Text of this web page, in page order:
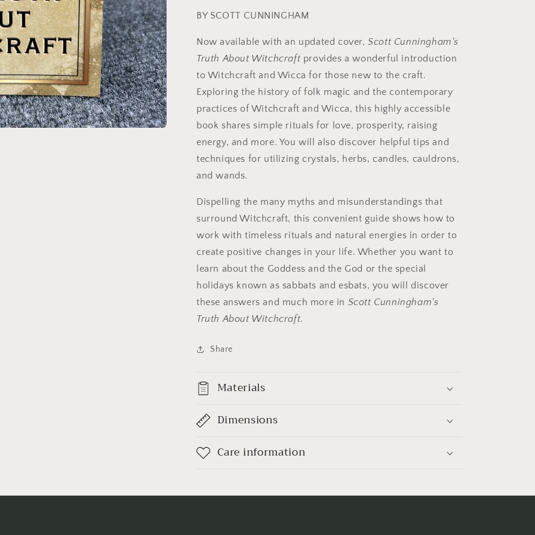
BY SCOTT CUNNINGHAM
Now available with an updated cover, Scott Cunningham's
Truth About Witchcraft provides a wonderful introduction
to Witchcraft and Wicca for those new to the craft.
Exploring the history of folk magic and the contemporary
practices of Witchcraft and Wicca, this highly accessible
book shares simple rituals for love, prosperity, raising
energy, and more. You will also discover helpful tips and
techniques for utilizing crystals, herbs, candles, cauldrons,
and wands.
Dispelling the many myths and misunderstandings that
surround Witchcraft, this convenient guide shows how to
work with timeless rituals and natural energies in order to
create positive changes in your life. Whether you want to
learn about the Goddess and the God or the special
holidays known as sabbats and esbats, you will discover
these answers and much more in Scott Cunningham's
Truth About Witchcraft.
Share
Materials
Dimensions
Care information